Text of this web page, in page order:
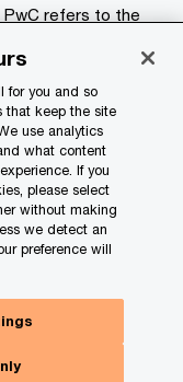
PwC refers to the
see
for you and so
that keep the site
use analytics
what content
If you
please select
without making
we detect an
preference will